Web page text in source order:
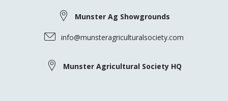
Munster Ag Showgrounds
info@munsteragriculturalsociety.com
Munster Agricultural Society HQ